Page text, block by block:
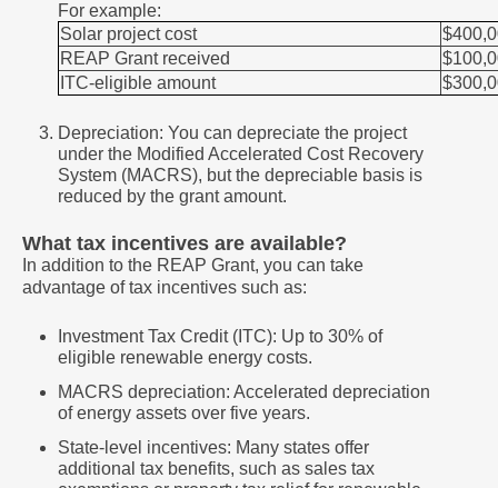
For example:
Solar project cost
REAP Grant received
ITC-eligible amount
Depreciation: You can depreciate the project
under the Modified Accelerated Cost Recovery
System (MACRS), but the depreciable basis is
reduced by the grant amount.
What tax incentives are available?
In addition to the REAP Grant, you can take
advantage of tax incentives such as:
Investment Tax Credit (ITC): Up to 30% of
eligible renewable energy costs.
MACRS depreciation: Accelerated depreciation
of energy assets over five years.
State-level incentives: Many states offer
additional tax benefits, such as sales tax